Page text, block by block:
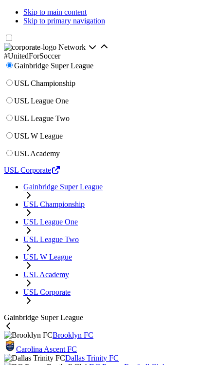
Skip to main content
Skip to primary navigation
Network
#UnitedForSoccer
Gainbridge Super League
USL Championship
USL League One
USL League Two
USL W League
USL Academy
USL Corporate
Gainbridge Super League
USL Championship
USL League One
USL League Two
USL W League
USL Academy
USL Corporate
Gainbridge Super League
Brooklyn FC
Carolina Ascent FC
Dallas Trinity FC